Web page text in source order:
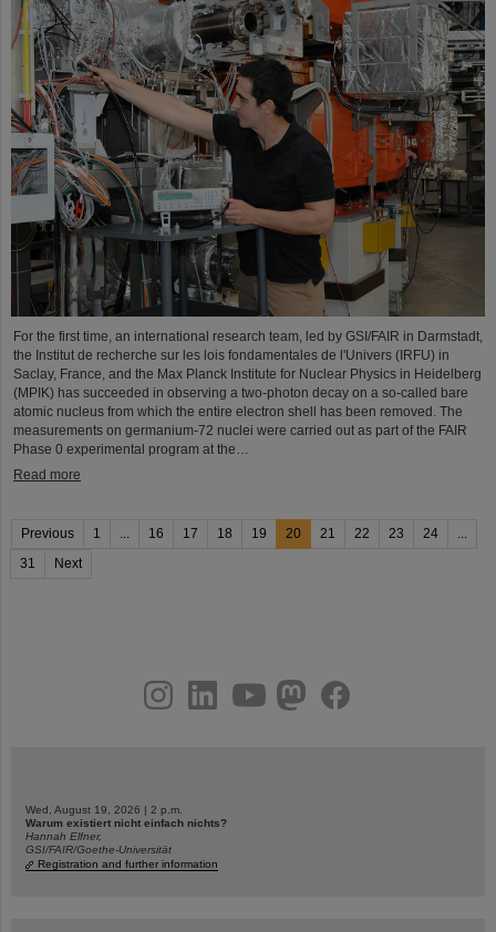
For the first time, an international research team, led by GSI/FAIR in Darmstadt,
the Institut de recherche sur les lois fondamentales de l'Univers (IRFU) in
Saclay, France, and the Max Planck Institute for Nuclear Physics in Heidelberg
(MPIK) has succeeded in observing a two-photon decay on a so-called bare
atomic nucleus from which the entire electron shell has been removed. The
measurements on germanium-72 nuclei were carried out as part of the FAIR
Phase 0 experimental program at the…
Read more
Previous 1 ... 16 17 18 19 20 21 22 23 24
...
31
Next
youtubehelmholtz.socialfacebook
Wed, August 19, 2026 | 2 p.m.
Warum existiert nicht einfach nichts?
Hannah Elfner,
GSI/FAIR/Goethe-Universität
Registration and further information